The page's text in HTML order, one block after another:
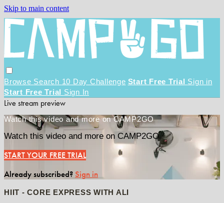
Skip to main content
Browse Search 10 Day Challenge Start Free Trial Sign in
Start Free Trial Sign In
Live stream preview
Watch this video and more on CAMP2GO
Watch this video and more on CAMP2GO
START YOUR FREE TRIAL
Already subscribed? Sign in
HIIT - CORE EXPRESS WITH ALI